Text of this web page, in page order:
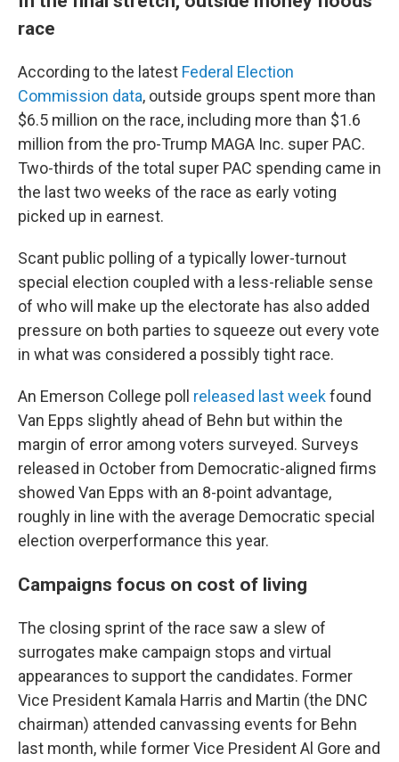
race
According to the latest Federal Election
Commission data, outside groups spent more than
$6.5 million on the race, including more than $1.6
million from the pro-Trump MAGA Inc. super PAC.
Two-thirds of the total super PAC spending came in
the last two weeks of the race as early voting
picked up in earnest.
Scant public polling of a typically lower-turnout
special election coupled with a less-reliable sense
of who will make up the electorate has also added
pressure on both parties to squeeze out every vote
in what was considered a possibly tight race.
An Emerson College poll released last weekfound
Van Epps slightly ahead of Behn but within the
margin of error among voters surveyed. Surveys
released in October from Democratic-aligned firms
showed Van Epps with an 8-point advantage,
roughly in line with the average Democratic special
election overperformance this year.
Campaigns focus on cost of living
The closing sprint of the race saw a slew of
surrogates make campaign stops and virtual
appearances to support the candidates. Former
Vice President Kamala Harris and Martin (the DNC
chairman) attended canvassing events for Behn
last month, while former Vice President Al Gore and